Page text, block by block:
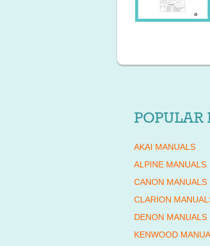
POPULAR
AKAI MANUALS
ALPINE MANUALS
CANON MANUALS
CLARION
DENON MANUALS
KENWOOD